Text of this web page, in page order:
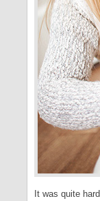
It was quite